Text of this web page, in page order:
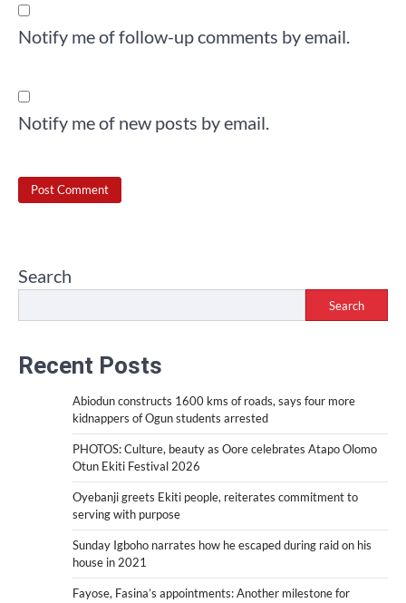
Notify me of follow-up comments by email.
Notify me of new posts by email.
Search
Search
Recent Posts
Abiodun constructs 1600 kms of roads, says four more
kidnappers of Ogun students arrested
PHOTOS: Culture, beauty as Oore celebrates Atapo Olomo
Otun Ekiti Festival 2026
Oyebanji greets Ekiti people, reiterates commitment to
serving with purpose
Sunday Igboho narrates how he escaped during raid on his
house in 2021
Fayose, Fasina’s appointments: Another milestone for